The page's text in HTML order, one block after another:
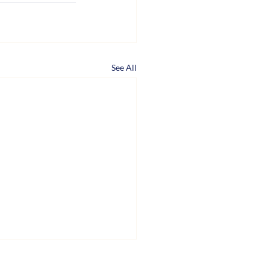
See All